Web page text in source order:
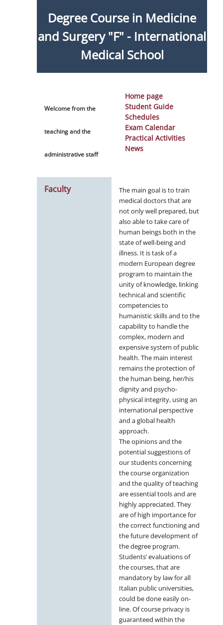
Degree Course in Medicine
and Surgery "F" - International
Medical School
Welcome from the
teaching and the
administrative staff
Home page
Student Guide
Schedules
Exam Calendar
Practical Activities
News
Faculty
The main goal is to train
medical doctors that are
not only well prepared, but
also able to take care of
human beings both in the
state of well-being and
illness. It is task of a
modern European degree
program to maintain the
unity of knowledge, linking
technical and scientific
competencies to
humanistic skills and to the
capability to handle the
complex, modern and
expensive system of public
health. The main interest
remains the protection of
the human being, her/his
dignity and psycho-
physical integrity, using an
international perspective
and a global health
approach.
The opinions and the
potential suggestions of
our students concerning
the course organization
and the quality of teaching
are essential tools and are
highly appreciated. They
are of high importance for
the correct functioning and
the future development of
the degree program.
Students’ evaluations of
the courses, that are
mandatory by law for all
Italian public universities,
could be done easily on-
line. Of course privacy is
guaranteed within the